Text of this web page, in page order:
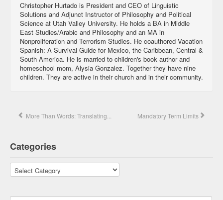
Christopher Hurtado is President and CEO of Linguistic
Solutions and Adjunct Instructor of Philosophy and Political
Science at Utah Valley University. He holds a BA in Middle
East Studies/Arabic and Philosophy and an MA in
Nonproliferation and Terrorism Studies. He coauthored Vacation
Spanish: A Survival Guide for Mexico, the Caribbean, Central &
South America. He is married to children's book author and
homeschool mom, Alysia Gonzalez. Together they have nine
children. They are active in their church and in their community.
More Than Words: Translating... Mandatory Term Limits
Categories
Categories